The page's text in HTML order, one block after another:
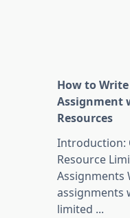
How to
Assignment
Resources
Introduction:
Resource
Assignments
assignments
limited ...